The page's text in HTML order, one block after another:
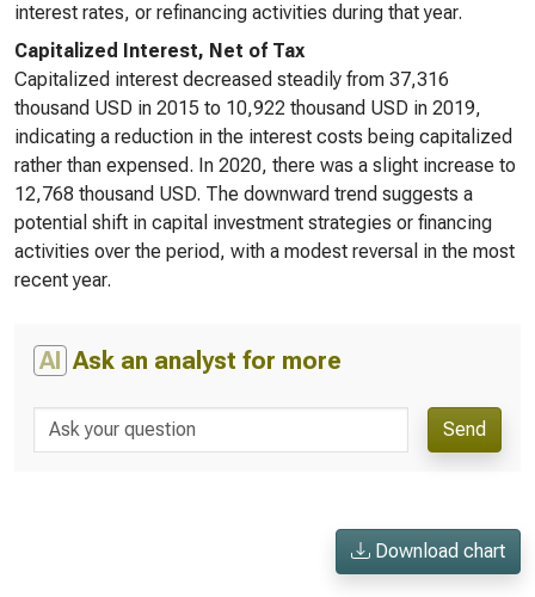
interest rates, or refinancing activities during that year.
Capitalized Interest, Net of Tax
Capitalized interest decreased steadily from 37,316
thousand USD in 2015 to 10,922 thousand USD in 2019,
indicating a reduction in the interest costs being capitalized
rather than expensed. In 2020, there was a slight increase to
12,768 thousand USD. The downward trend suggests a
potential shift in capital investment strategies or financing
activities over the period, with a modest reversal in the most
recent year.
AI Ask an analyst for more
Send
Download chart